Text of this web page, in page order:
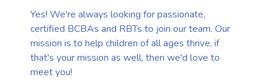
Yes! We're always looking for passionate,
certified BCBAs and RBTs to join our team. Our
mission is to help children of all ages thrive, if
that's your mission as well, then we'd love to
meet you!